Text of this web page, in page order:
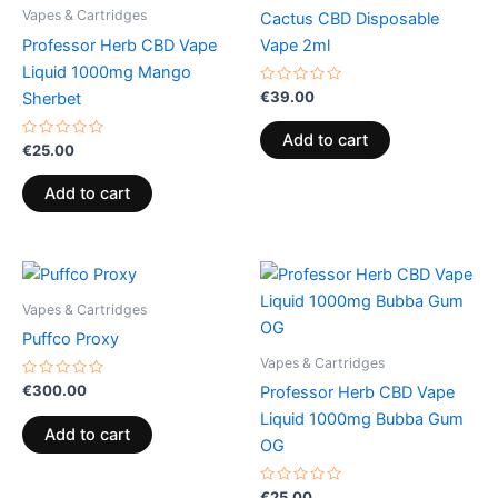
Vapes & Cartridges
Professor Herb CBD Vape
Liquid 1000mg Mango
Sherbet
Rated
0
out
of
5
€25.00
Add to cart
Cactus CBD Disposable
Vape 2ml
Rated
0
out
of
5
€39.00
Add to cart
Vapes & Cartridges
Puffco Proxy
Rated
0
out
of
5
€300.00
Add to cart
Vapes & Cartridges
Professor Herb CBD Vape
Liquid 1000mg Bubba Gum
OG
Rated